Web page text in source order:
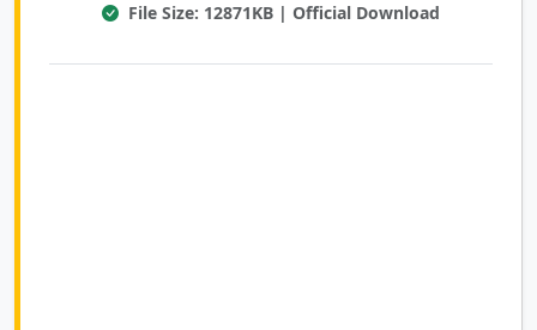
File Size: 12871KB | Official Download